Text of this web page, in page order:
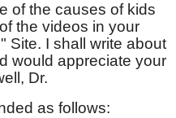
of the causes of kids
the videos in your
Site. I shall write about
would appreciate your
Dr.
as follows: